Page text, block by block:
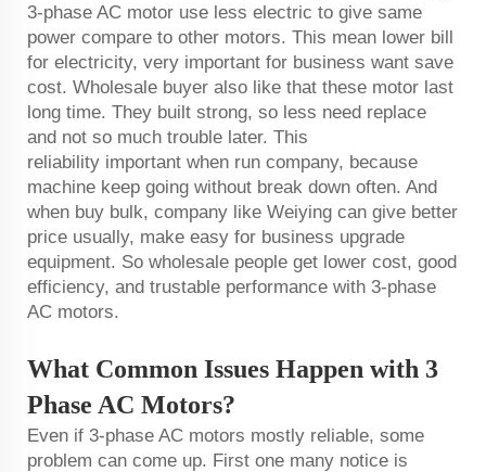
3-phase AC motor use less electric to give same
power compare to other motors. This mean lower bill
for electricity, very important for business want save
cost. Wholesale buyer also like that these motor last
long time. They built strong, so less need replace
and not so much trouble later. This
reliability important when run company, because
machine keep going without break down often. And
when buy bulk, company like Weiying can give better
price usually, make easy for business upgrade
equipment. So wholesale people get lower cost, good
efficiency, and trustable performance with 3-phase
AC motors.
What Common Issues Happen with 3
Phase AC Motors?
Even if 3-phase AC motors mostly reliable, some
problem can come up. First one many notice is